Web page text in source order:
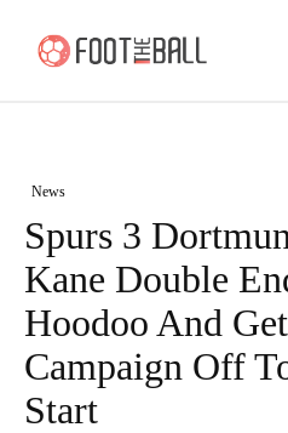
News
Spurs 3
Kane Double
Hoodoo And
Campaign Off
Start